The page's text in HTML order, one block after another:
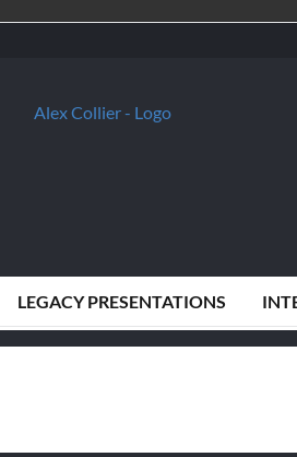
LEGACY PRESENTATIONS